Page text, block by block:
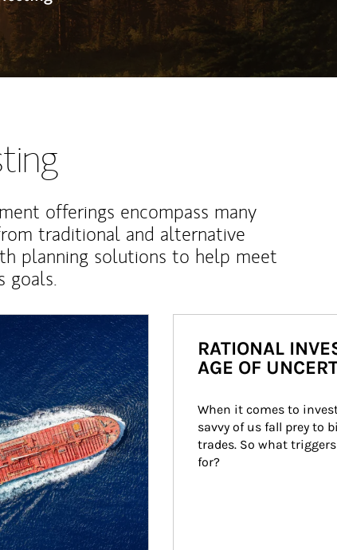
offerings encompass many
traditional and alternative
planning solutions to help meet
goals.
RATIONAL
AGE OF
When it comes to
savvy of us fall prey to
trades. So what
for?